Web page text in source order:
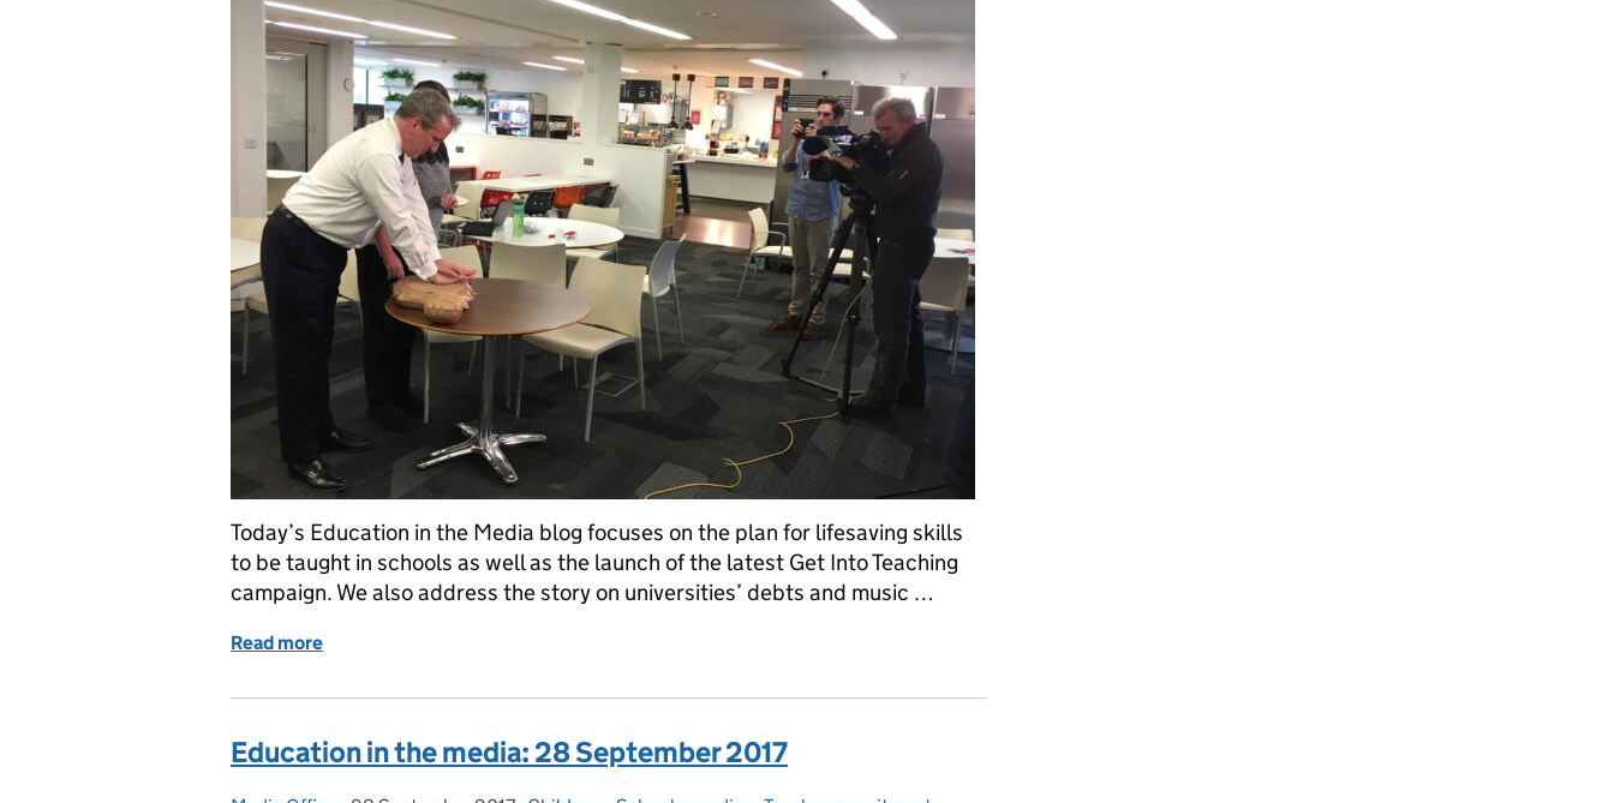
Today’s Education in the Media blog focuses on the plan for lifesaving skills
to be taught in schools as well as the launch of the latest Get Into Teaching
campaign. We also address the story on universities’ debts and music …
Read more
Education in the media: 28 September 2017